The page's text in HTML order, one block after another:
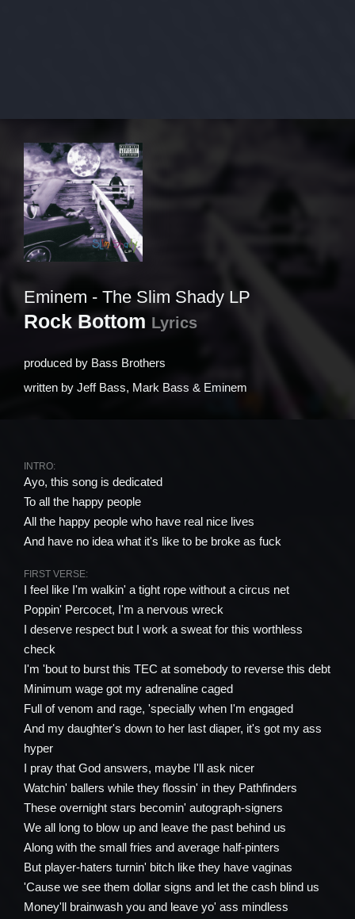
Eminem - The Slim Shady LP
Rock Bottom Lyrics
produced by Bass Brothers
written by Jeff Bass, Mark Bass & Eminem
INTRO:
Ayo, this song is dedicated
To all the happy people
All the happy people who have real nice lives
And have no idea what it's like to be broke as fuck
FIRST VERSE:
I feel like I'm walkin' a tight rope without a circus net
Poppin' Percocet, I'm a nervous wreck
I deserve respect but I work a sweat for this worthless
check
I'm 'bout to burst this TEC at somebody to reverse this debt
Minimum wage got my adrenaline caged
Full of venom and rage, 'specially when I'm engaged
And my daughter's down to her last diaper, it's got my ass
hyper
I pray that God answers, maybe I'll ask nicer
Watchin' ballers while they flossin' in they Pathfinders
These overnight stars becomin' autograph-signers
We all long to blow up and leave the past behind us
Along with the small fries and average half-pinters
But player-haters turnin' bitch like they have vaginas
'Cause we see them dollar signs and let the cash blind us
Money'll brainwash you and leave yo' ass mindless